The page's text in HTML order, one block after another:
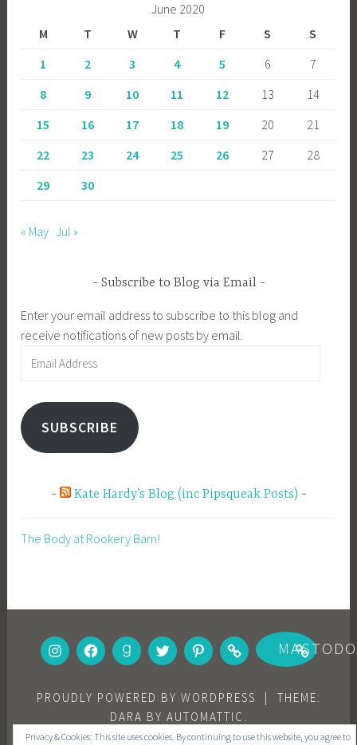
June 2020
M
T W T F S
S
1
2 3 4 5 6
7
8
9 10 11 12 13
14
15
16 17 18 19 20
21
22
23 24 25 26 27
28
29
30
« May Jul »
Subscribe to Blog via Email
Enter your email address to subscribe to this blog and
receive notifications of new posts by email.
SUBSCRIBE
Kate Hardy’s Blog (inc Pipsqueak Posts)
The Body at Rookery Barn!
INSTAGRAM
FACEBOOK
GOODREADS
TWITTERPINTEREST
BOOKBUB
PROUDLY POWERED BY WORDPRESS |
THEME:
DARA BY AUTOMATTIC .
Privacy & Cookies: This site uses cookies. By continuing to use this website, you agree to